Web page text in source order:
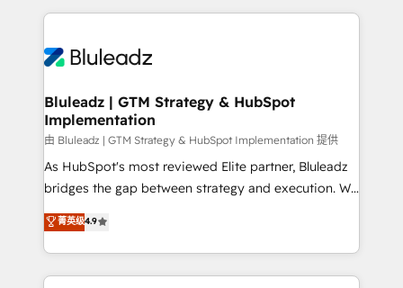
more. ➡️ Check out our case studies:
https://www.man.digital/case-studies Build a CRM
Only then we architect solutions. The question is
outcomes to deliver. -SYSTEM INTEGRATION-
make HubSpot the operational hub, integrated with
SAP, Microsoft Dynamics, custom ERPs, and any
enterprise platform. Proprietary apps extend
HubSpot beyond standard configurations. -AI-
FIRST- AI across customer-facing operations to
unlock efficiency at scale. From predictive
intelligence to conversational AI, we turn data into
Bluleadz | GTM Strategy & HubSpot
Implementation
由 Bluleadz | GTM Strategy & HubSpot Implementation 提供
As HubSpot's most reviewed Elite partner, Bluleadz
bridges the gap between strategy and execution. We
don't just "set up tools" — we install the GTM
Operating System (GTM OS) to align your leadership
and engineer a portal that drives predictable
revenue velocity. 🚀 GTM Strategy & Alignment
菁英级4.9